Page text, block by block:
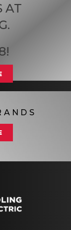
AT
.
!